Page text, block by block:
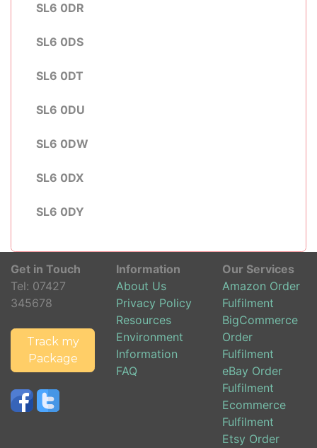
SL6 0DR
SL6 0DS
SL6 0DT
SL6 0DU
SL6 0DW
SL6 0DX
SL6 0DY
Get in Touch
Tel: 07427
345678
Track my
Package
Information
About Us
Privacy Policy
Resources
Environment
Information
FAQ
Our Services
Amazon Order
Fulfilment
BigCommerce
Order
Fulfilment
eBay Order
Fulfilment
Ecommerce
Fulfilment
Etsy Order